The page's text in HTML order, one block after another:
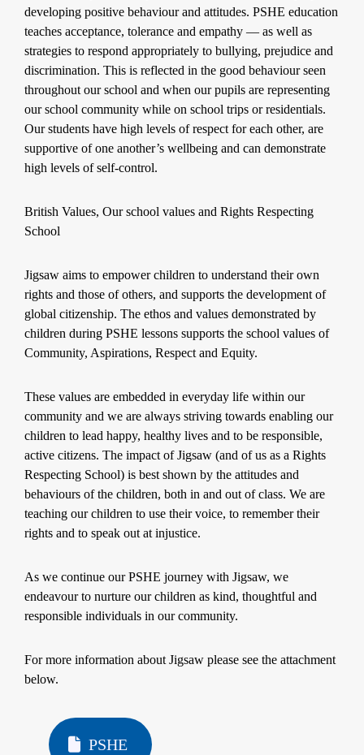
developing positive behaviour and attitudes. PSHE education
teaches acceptance, tolerance and empathy — as well as
strategies to respond appropriately to bullying, prejudice and
discrimination. This is reflected in the good behaviour seen
throughout our school and when our pupils are representing
our school community while on school trips or residentials.
Our students have high levels of respect for each other, are
supportive of one another’s wellbeing and can demonstrate
high levels of self-control.
British Values, Our school values and Rights Respecting
School
Jigsaw aims to empower children to understand their own
rights and those of others, and supports the development of
global citizenship. The ethos and values demonstrated by
children during PSHE lessons supports the school values of
Community, Aspirations, Respect and Equity.
These values are embedded in everyday life within our
community and we are always striving towards enabling our
children to lead happy, healthy lives and to be responsible,
active citizens. The impact of Jigsaw (and of us as a Rights
Respecting School) is best shown by the attitudes and
behaviours of the children, both in and out of class. We are
teaching our children to use their voice, to remember their
rights and to speak out at injustice.
As we continue our PSHE journey with Jigsaw, we
endeavour to nurture our children as kind, thoughtful and
responsible individuals in our community.
For more information about Jigsaw please see the attachment
below.
PSHE